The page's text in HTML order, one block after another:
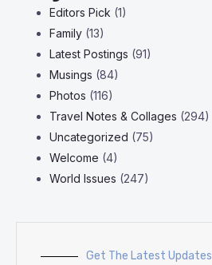
Editors Pick (1)
Family (13)
Latest Postings (91)
Musings (84)
Photos (116)
Travel Notes & Collages (294)
Uncategorized (75)
Welcome (4)
World Issues (247)
Get The Latest Updates